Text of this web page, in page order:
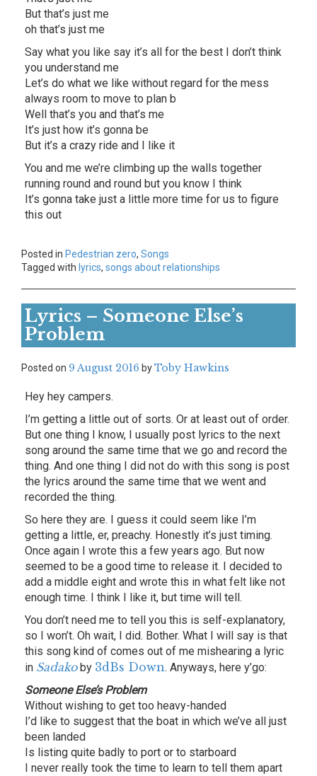
But that’s just me
oh that’s just me
Say what you like say it’s all for the best I don’t think
you understand me
Let’s do what we like without regard for the mess
always room to move to plan b
Well that’s you and that’s me
It’s just how it’s gonna be
But it’s a crazy ride and I like it
You and me we’re climbing up the walls together
running round and round but you know I think
It’s gonna take just a little more time for us to figure
this out
Posted in Pedestrian zero, Songs
Tagged with lyrics, songs about relationships
Lyrics – Someone Else’s
Problem
Posted on 9 August 2016 byToby Hawkins
Hey hey campers.
I’m getting a little out of sorts. Or at least out of order.
But one thing I know, I usually post lyrics to the next
song around the same time that we go and record the
thing. And one thing I did not do with this song is post
the lyrics around the same time that we went and
recorded the thing.
So here they are. I guess it could seem like I’m
getting a little, er, preachy. Honestly it’s just timing.
Once again I wrote this a few years ago. But now
seemed to be a good time to release it. I decided to
add a middle eight and wrote this in what felt like not
enough time. I think I like it, but time will tell.
You don’t need me to tell you this is self-explanatory,
so I won’t. Oh wait, I did. Bother. What I will say is that
this song kind of comes out of me mishearing a lyric
in Sadakoby 3dBs Down. Anyways, here y’go:
Someone Else’s Problem
Without wishing to get too heavy-handed
I’d like to suggest that the boat in which we’ve all just
been landed
Is listing quite badly to port or to starboard
I never really took the time to learn to tell them apart